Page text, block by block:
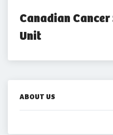
Canadian
Unit
ABOUT US